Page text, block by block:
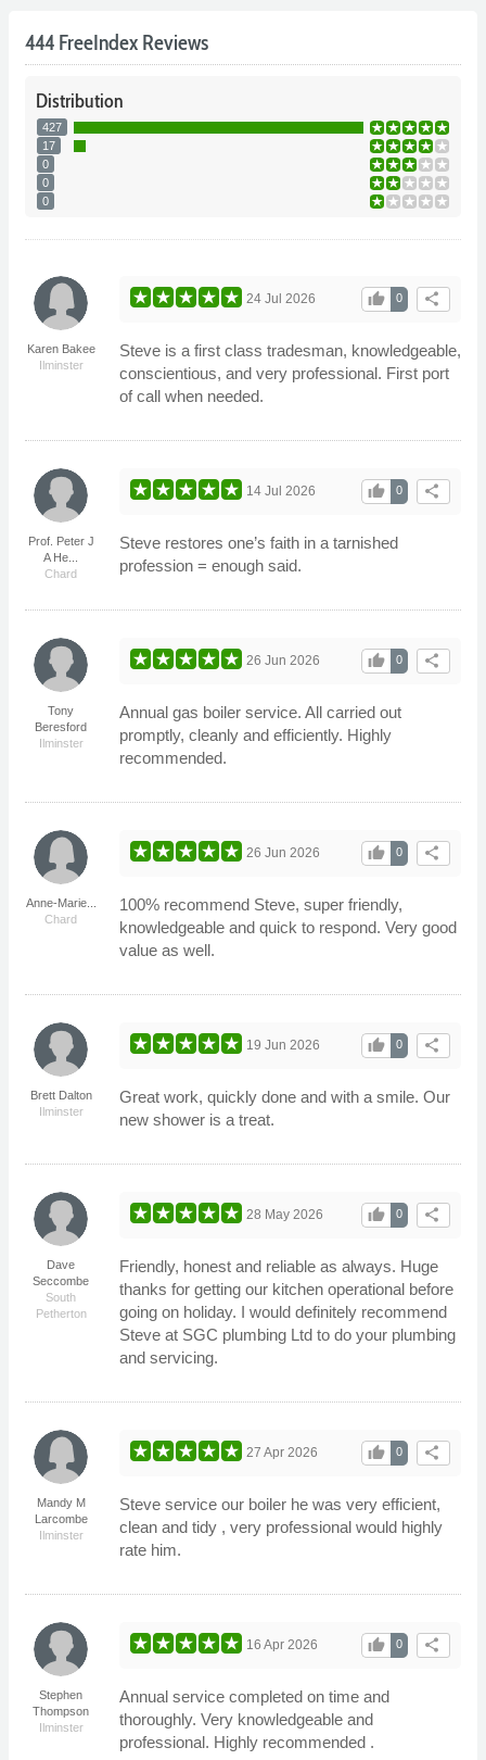
444 FreeIndex Reviews
Distribution
427
17
0
0
0
Karen Bakee
Ilminster
share
0
thumb_up
24 Jul 2026
Steve is a first class tradesman, knowledgeable,
conscientious, and very professional. First port
of call when needed.
Prof. Peter J
A He...
Chard
share
0
thumb_up
14 Jul 2026
Steve restores one’s faith in a tarnished
profession = enough said.
Tony
Beresford
Ilminster
share
0
thumb_up
26 Jun 2026
Annual gas boiler service. All carried out
promptly, cleanly and efficiently. Highly
recommended.
Anne-Marie...
Chard
share
0
thumb_up
26 Jun 2026
100% recommend Steve, super friendly,
knowledgeable and quick to respond. Very good
value as well.
Brett Dalton
Ilminster
share
0
thumb_up
19 Jun 2026
Great work, quickly done and with a smile. Our
new shower is a treat.
Dave
Seccombe
South
Petherton
share
0
thumb_up
28 May 2026
Friendly, honest and reliable as always. Huge
thanks for getting our kitchen operational before
going on holiday. I would definitely recommend
Steve at SGC plumbing Ltd to do your plumbing
and servicing.
Mandy M
Larcombe
Ilminster
share
0
thumb_up
27 Apr 2026
Steve service our boiler he was very efficient,
clean and tidy , very professional would highly
rate him.
Stephen
Thompson
Ilminster
share
0
thumb_up
16 Apr 2026
Annual service completed on time and
thoroughly. Very knowledgeable and
professional. Highly recommended .